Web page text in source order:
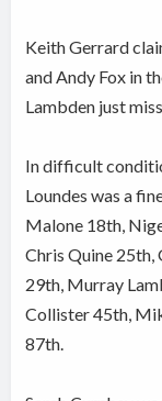
Keith Gerrard
and Andy Fox in
Lambden just
In difficult
Loundes was a
Malone 18th,
Chris Quine 25th,
29th, Murray
Collister 45th,
87th.